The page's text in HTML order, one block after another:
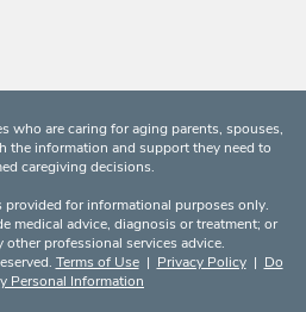
who are caring for aging parents, spouses,
the information and support they need to
caregiving decisions.
for informational purposes only.
medical advice, diagnosis or treatment; or
other professional services advice.
Terms of Use| Privacy Policy| Do
Personal Information